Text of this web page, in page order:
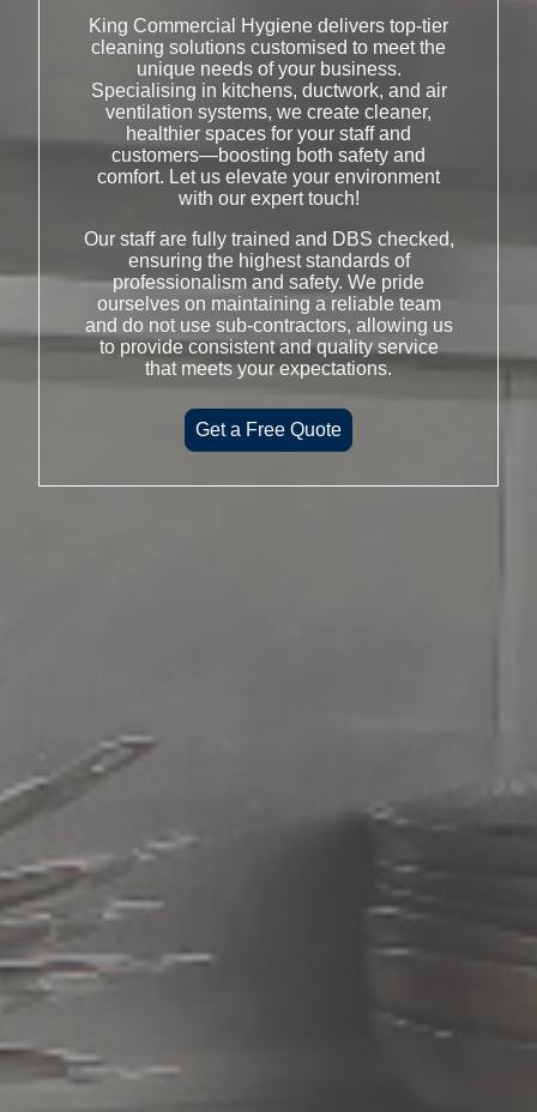
King Commercial Hygiene delivers top-tier
cleaning solutions customised to meet the
unique needs of your business.
Specialising in kitchens, ductwork, and air
ventilation systems, we create cleaner,
healthier spaces for your staff and
customers—boosting both safety and
comfort. Let us elevate your environment
with our expert touch!
Our staff are fully trained and DBS checked,
ensuring the highest standards of
professionalism and safety. We pride
ourselves on maintaining a reliable team
and do not use sub-contractors, allowing us
to provide consistent and quality service
that meets your expectations.
Get a Free Quote